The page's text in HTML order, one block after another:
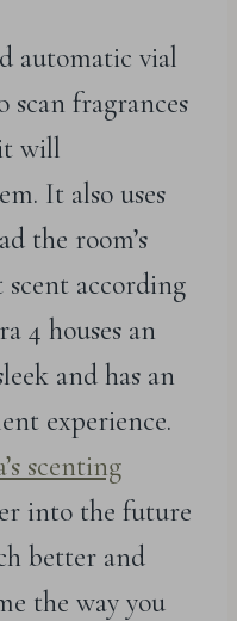
automatic vial
scan fragrances
will
It also uses
the room’s
according
4 houses an
and has an
experience.
scenting
into the future
better and
the way you